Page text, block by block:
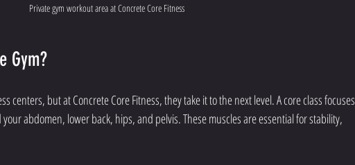
Private gym workout area at Concrete Core Fitness
Gym?
centers, but at Concrete Core Fitness, they take it to the next level. A core class focuses
abdomen, lower back, hips, and pelvis. These muscles are essential for stability,